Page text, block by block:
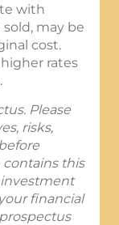
with
may be
cost.
rates
Please
risks,
contains this
financial